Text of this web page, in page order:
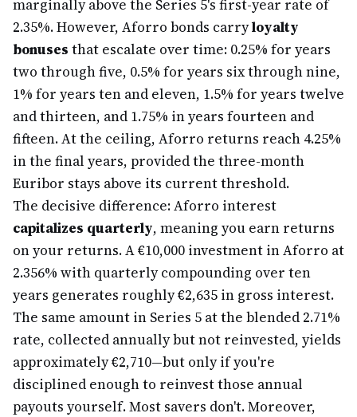
marginally above the Series 5's first-year rate of
2.35%. However, Aforro bonds carryloyalty
bonuses that escalate over time: 0.25% for years
two through five, 0.5% for years six through nine,
1% for years ten and eleven, 1.5% for years twelve
and thirteen, and 1.75% in years fourteen and
fifteen. At the ceiling, Aforro returns reach 4.25%
in the final years, provided the three-month
Euribor stays above its current threshold.
The decisive difference: Aforro interest
capitalizes quarterly, meaning you earn returns
on your returns. A €10,000 investment in Aforro at
2.356% with quarterly compounding over ten
years generates roughly €2,635 in gross interest.
The same amount in Series 5 at the blended 2.71%
rate, collected annually but not reinvested, yields
approximately €2,710—but only if you're
disciplined enough to reinvest those annual
payouts yourself. Most savers don't. Moreover,